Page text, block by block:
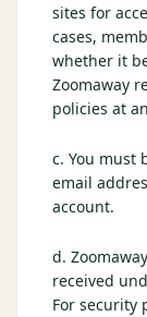
sites for
cases,
whether it
Zoomaway
policies at
c. You must
email
account.
d.
received
For security